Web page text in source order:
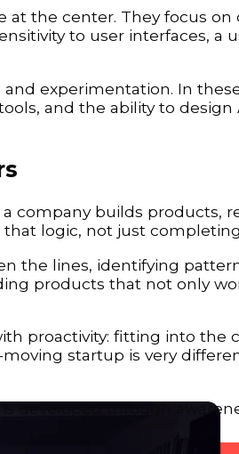
at the center. They focus
to user interfaces, a
experimentation. In
and the ability to
company builds products,
logic, not just
the lines, identifying
products that not only
proactivity: fitting into the
startup is very
developed through